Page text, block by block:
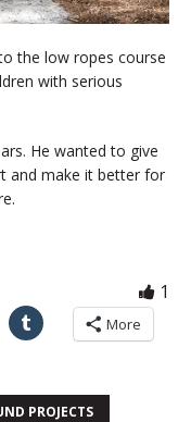
the low ropes course
with serious
He wanted to give
and make it better for
1
More
PROJECTS